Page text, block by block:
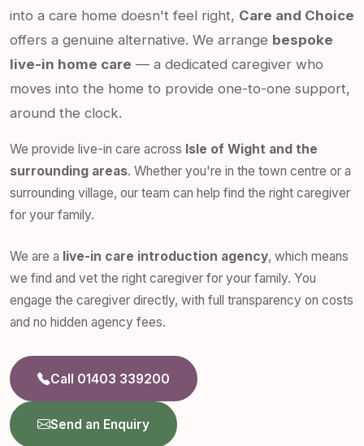
into a care home doesn't feel right, Care and Choice
offers a genuine alternative. We arrange bespoke
live-in home care — a dedicated caregiver who
moves into the home to provide one-to-one support,
around the clock.
We provide live-in care across Isle of Wight and the
surrounding areas. Whether you're in the town centre or a
surrounding village, our team can help find the right caregiver
for your family.
We are a live-in care introduction agency, which means
we find and vet the right caregiver for your family. You
engage the caregiver directly, with full transparency on costs
and no hidden agency fees.
Call 01403 339200
Send an Enquiry